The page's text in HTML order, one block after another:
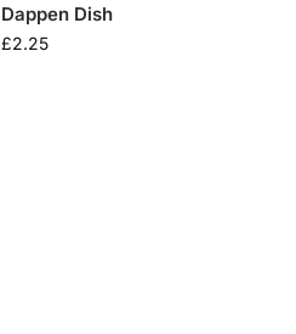
Dappen Dish
£2.25